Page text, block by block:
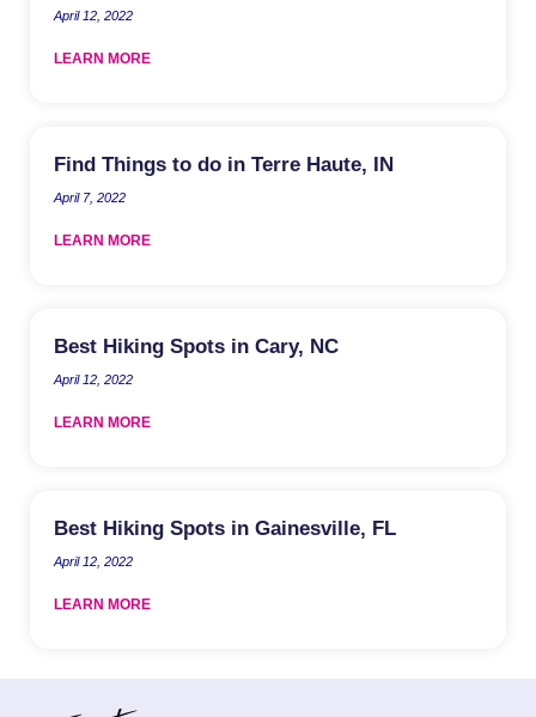
April 12, 2022
LEARN MORE
Find Things to do in Terre Haute, IN
April 7, 2022
LEARN MORE
Best Hiking Spots in Cary, NC
April 12, 2022
LEARN MORE
Best Hiking Spots in Gainesville, FL
April 12, 2022
LEARN MORE